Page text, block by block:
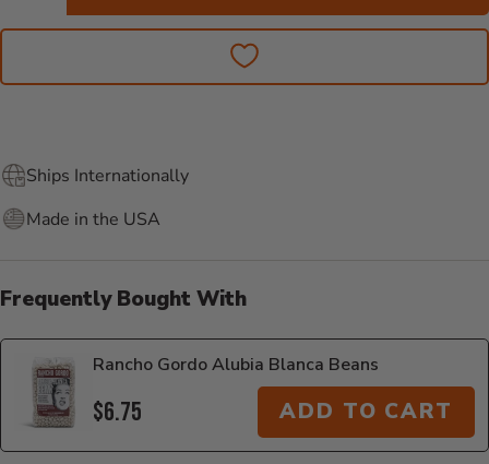
Ships Internationally
Made in the USA
Frequently Bought With
Rancho Gordo Alubia Blanca Beans
$6.75 ADD TO CART